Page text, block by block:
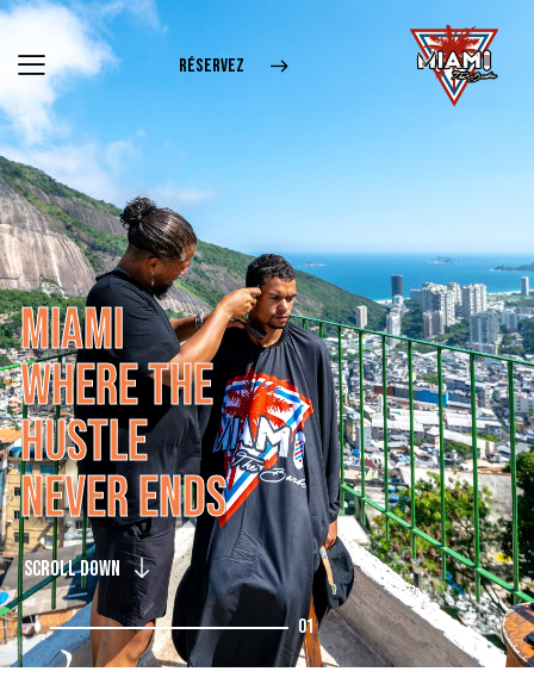
RÉSERVEZ
MIAMI
WHERETHE
HUSTLE
NEVERENDS
SCROLL DOWN
01